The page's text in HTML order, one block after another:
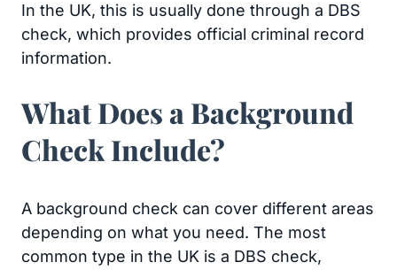
In the UK, this is usually done through a DBS
check, which provides official criminal record
information.
What Does a Background
Check Include?
A background check can cover different areas
depending on what you need. The most
common type in the UK is a DBS check,